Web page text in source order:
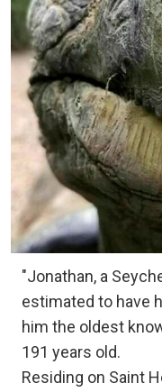
"Jonathan, a
estimated to have
him the oldest
191 years old.
Residing on Saint